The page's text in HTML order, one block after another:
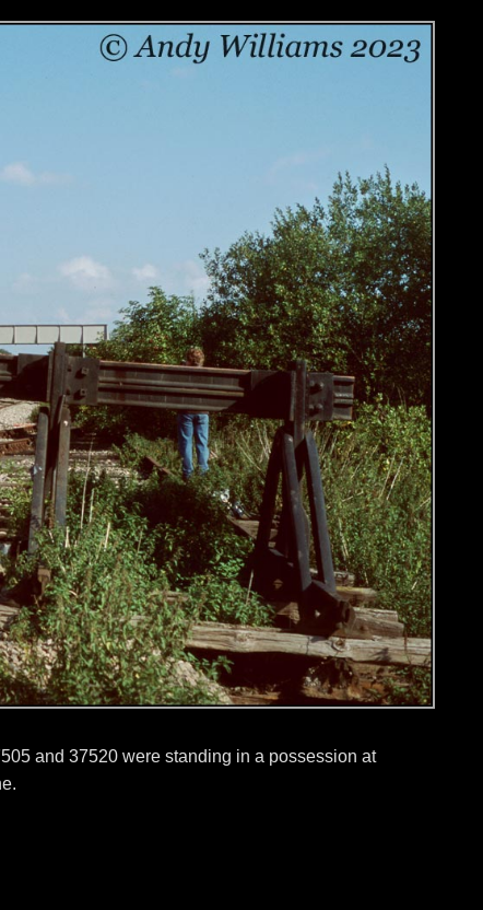
and 37520 were standing in a possession at